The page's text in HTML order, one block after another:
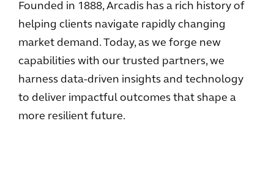
Founded in 1888, Arcadis has a rich history of
helping clients navigate rapidly changing
market demand. Today, as we forge new
capabilities with our trusted partners, we
harness data-driven insights and technology
to deliver impactful outcomes that shape a
more resilient future.